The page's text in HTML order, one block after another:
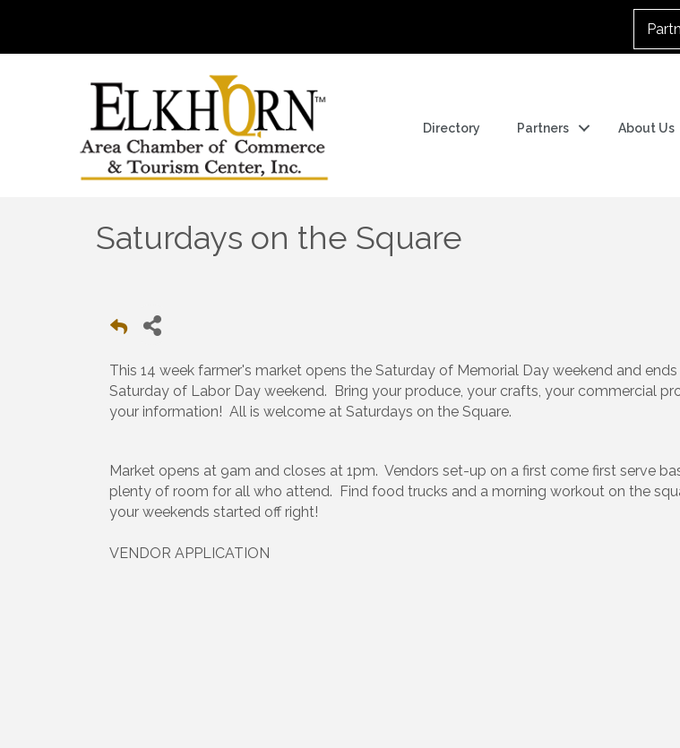
Directory Partners About Us
Saturdays on the Square
This 14 week farmer's market opens the Saturday of Memorial Day weekend and
Saturday of Labor Day weekend. Bring your produce, your crafts, your commercial
your information! All is welcome at Saturdays on the Square.
Market opens at 9am and closes at 1pm. Vendors set-up on a first come first serve
plenty of room for all who attend. Find food trucks and a morning workout on the
your weekends started off right!
VENDOR APPLICATION